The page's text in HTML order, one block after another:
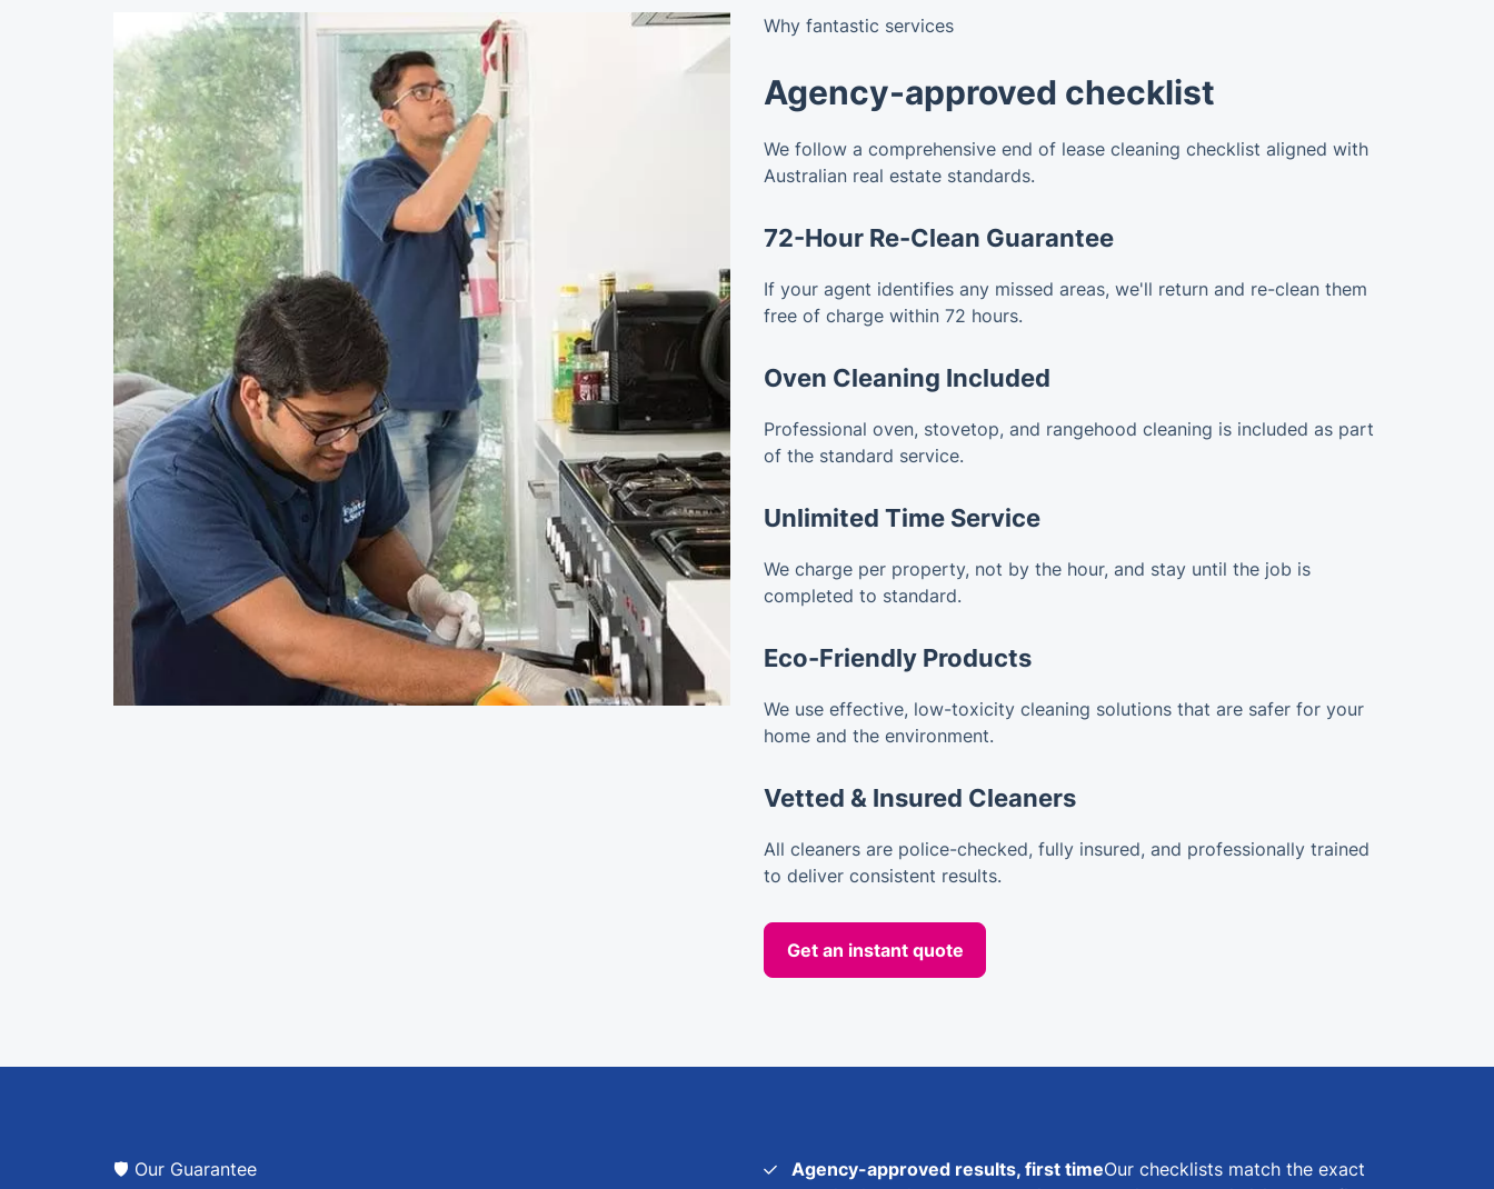
Why fantastic services
Agency-approved checklist
We follow a comprehensive end of lease cleaning checklist aligned with
Australian real estate standards.
72-Hour Re-Clean Guarantee
If your agent identifies any missed areas, we'll return and re-clean them
free of charge within 72 hours.
Oven Cleaning Included
Professional oven, stovetop, and rangehood cleaning is included as part
of the standard service.
Unlimited Time Service
We charge per property, not by the hour, and stay until the job is
completed to standard.
Eco-Friendly Products
We use effective, low-toxicity cleaning solutions that are safer for your
home and the environment.
Vetted & Insured Cleaners
All cleaners are police-checked, fully insured, and professionally trained
to deliver consistent results.
Get an instant quote
🛡️ Our Guarantee Agency-approved results, first timeOur checklists match the exact